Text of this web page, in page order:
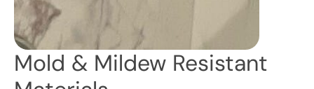
Mold & Mildew Resistant